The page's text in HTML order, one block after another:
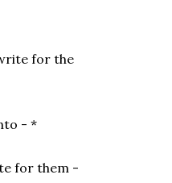
for the
- *
for them -